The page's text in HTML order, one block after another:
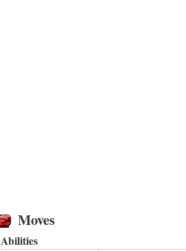
Moves
Abilities